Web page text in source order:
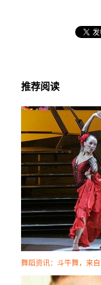
推荐阅读
舞蹈资讯：斗牛舞，来